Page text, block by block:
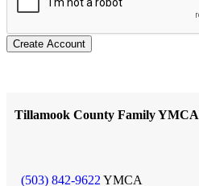
Create Account
Tillamook County Family YMCA
(503) 842-9622 YMCA